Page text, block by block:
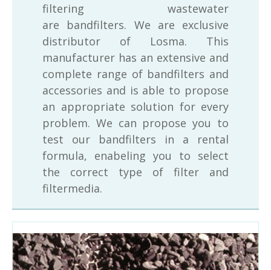
filtering wastewater
are bandfilters. We are exclusive
distributor of Losma. This
manufacturer has an extensive and
complete range of bandfilters and
accessories and is able to propose
an appropriate solution for every
problem. We can propose you to
test our bandfilters in a rental
formula, enabeling you to select
the correct type of filter and
filtermedia.